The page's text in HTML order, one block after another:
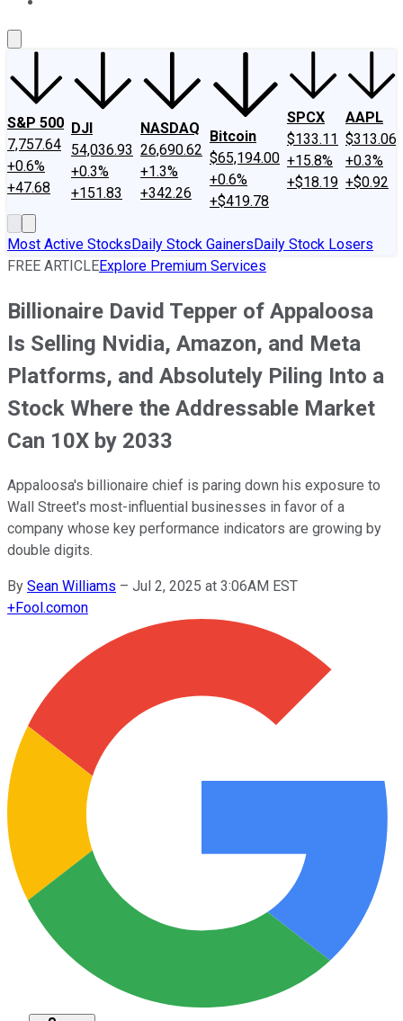
S&P 500
7,757.64
+0.6%
+47.68
DJI
54,036.93
+0.3%
+151.83
NASDAQ
26,690.62
+1.3%
+342.26
Bitcoin
$65,194.00
+0.6%
+$419.78
SPCX
$133.11
+15.8%
+$18.19
AAPL
$313.06
+0.3%
+$0.92
Most Active StocksDaily Stock GainersDaily Stock Losers
FREE ARTICLEExplore Premium Services
Billionaire David Tepper of Appaloosa
Is Selling Nvidia, Amazon, and Meta
Platforms, and Absolutely Piling Into a
Stock Where the Addressable Market
Can 10X by 2033
Appaloosa's billionaire chief is paring down his exposure to
Wall Street's most-influential businesses in favor of a
company whose key performance indicators are growing by
double digits.
By Sean Williams – Jul 2, 2025 at 3:06AM EST
+Fool.comon